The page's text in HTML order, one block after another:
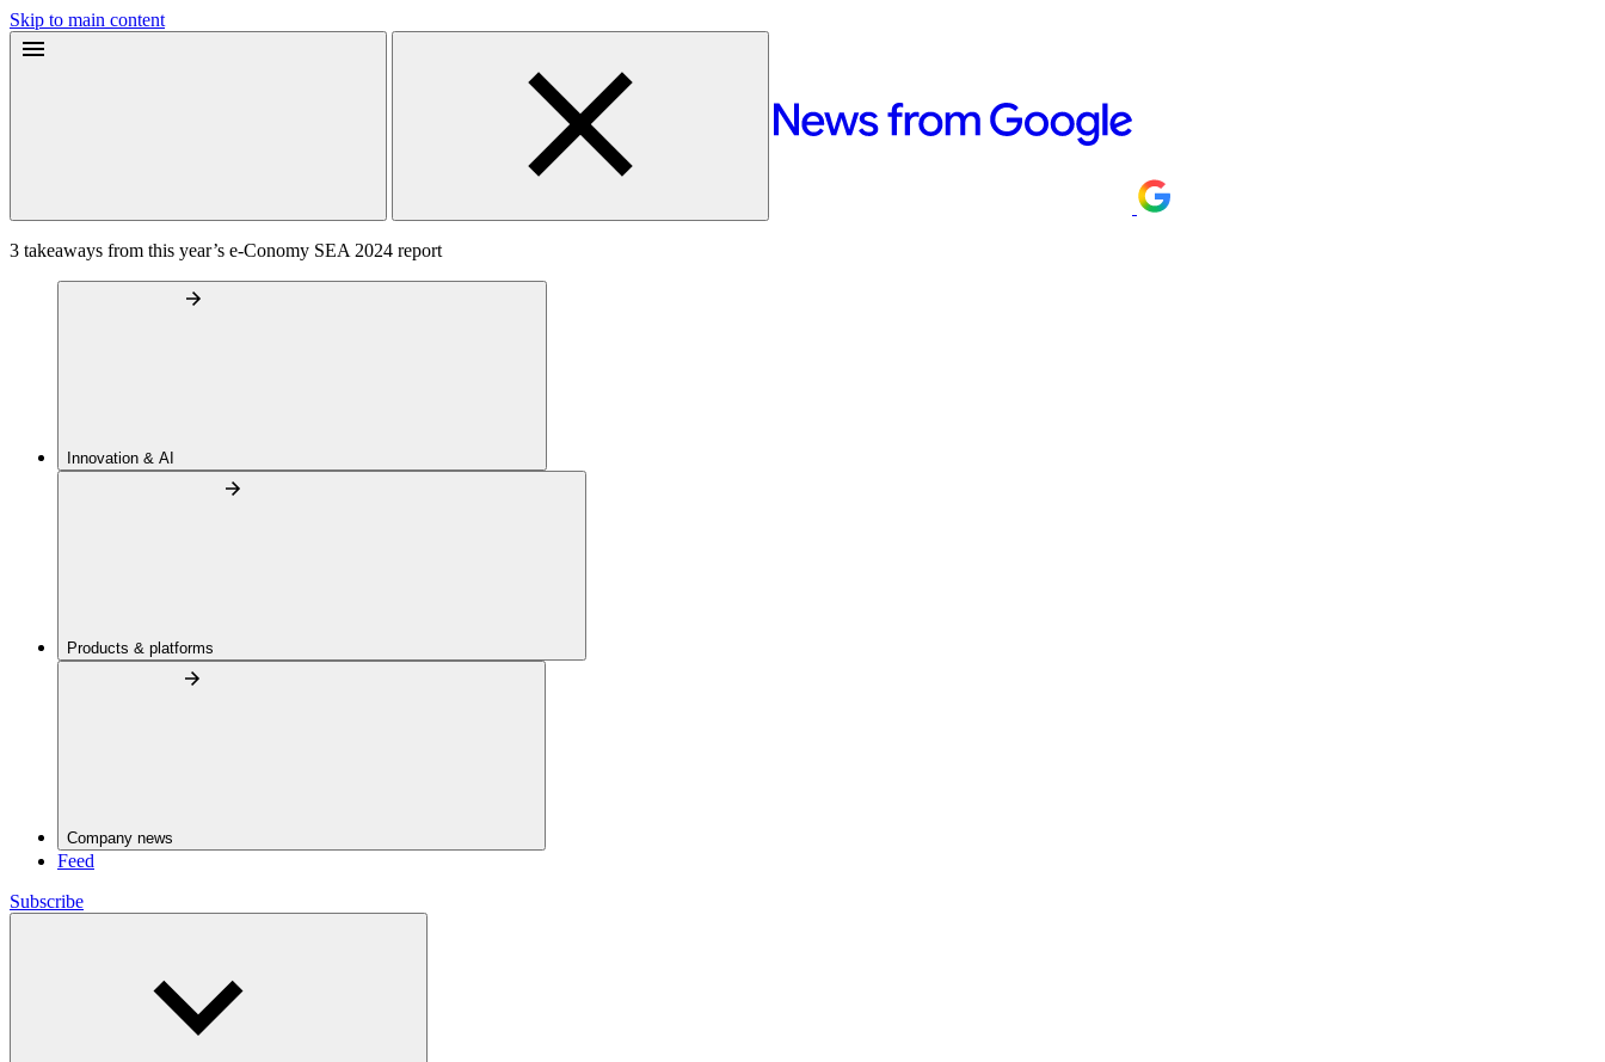
Skip to main content
3 takeaways from this year’s e-Conomy SEA 2024 report
Innovation & AI
Products & platforms
Company news
Feed
Subscribe